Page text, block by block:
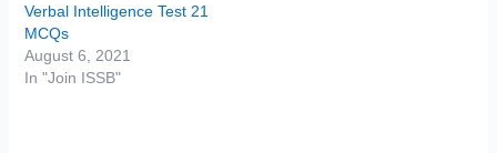
Verbal Intelligence Test 21
MCQs
August 6, 2021
In "Join ISSB"